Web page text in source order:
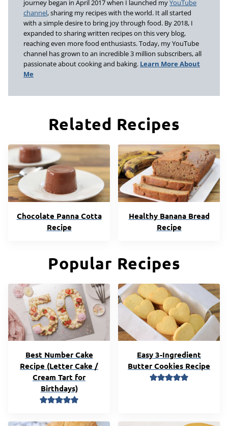
journey began in April 2017 when I launched myYouTube
channel, sharing my recipes with the world. It all started
with a simple desire to bring joy through food. By 2018, I
expanded to sharing written recipes on this very blog,
reaching even more food enthusiasts. Today, my YouTube
channel has grown to an incredible 3 million subscribers, all
passionate about cooking and baking. Learn More About
Me
Related Recipes
Chocolate Panna Cotta
Recipe
Healthy Banana Bread
Recipe
Popular Recipes
Best Number Cake
Recipe (Letter Cake /
Cream Tart for
Birthdays)
Easy 3-Ingredient
Butter Cookies Recipe